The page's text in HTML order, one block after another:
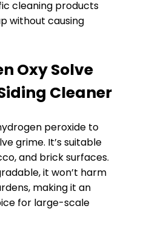
cleaning products
without causing
Oxy Solve
Cleaner
peroxide to
grime. It’s suitable
and brick surfaces.
it won’t harm
making it an
for large-scale